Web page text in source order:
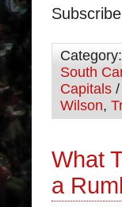
Category:
South
Capitals /
Wilson,
What
a